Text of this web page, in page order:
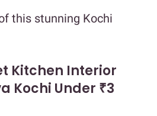
this stunning Kochi
Kitchen Interior
Kochi Under ₹3